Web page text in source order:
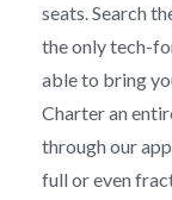
seats. Search
the only tech-
able to bring
Charter an
through our
full or even